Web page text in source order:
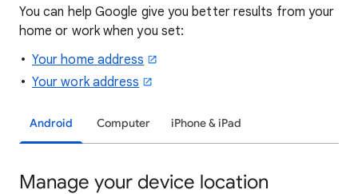
You can help Google give you better results from your
home or work when you set:
Your home address
Your work address
Android Computer iPhone & iPad
Manage your device location